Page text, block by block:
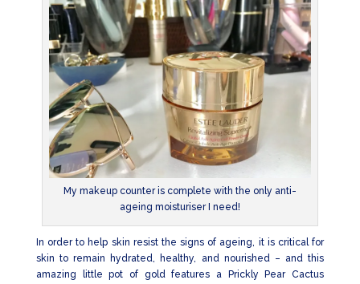
My makeup counter is complete with the only anti-
ageing moisturiser I need!
In order to help skin resist the signs of ageing, it is critical for
skin to remain hydrated, healthy, and nourished – and this
amazing little pot of gold features a Prickly Pear Cactus